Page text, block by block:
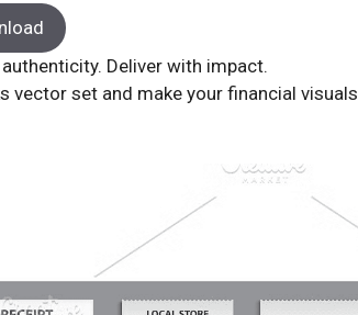
Deliver with impact.
vector set and make your financial visuals